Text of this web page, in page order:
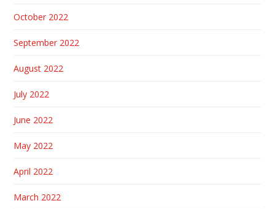
October 2022
September 2022
August 2022
July 2022
June 2022
May 2022
April 2022
March 2022